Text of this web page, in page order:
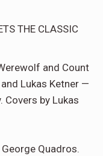
and Count
Lukas Ketner —
Covers by Lukas
Quadros.